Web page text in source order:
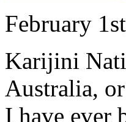
February
Karijini
Australia,
I have ever